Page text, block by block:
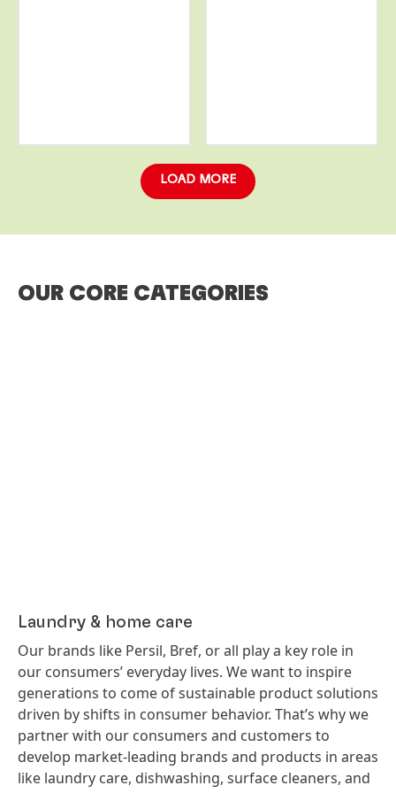
More
More
info
LOAD MORE
OUR CORE CATEGORIES
Laundry & home care
Our brands like Persil, Bref, or all play a key role in
our consumers’ everyday lives. We want to inspire
generations to come of sustainable product solutions
driven by shifts in consumer behavior. That’s why we
partner with our consumers and customers to
develop market-leading brands and products in areas
like laundry care, dishwashing, surface cleaners, and